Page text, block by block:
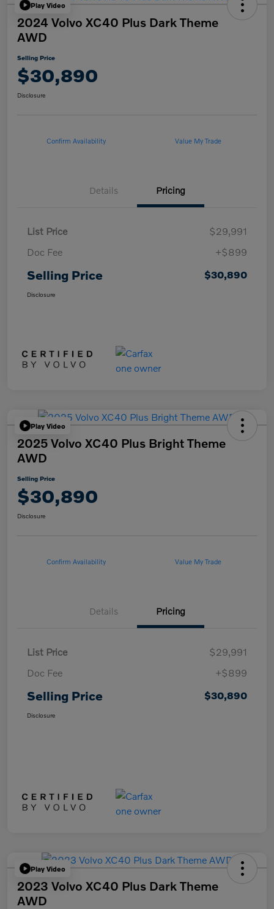
Play Video
2024 Volvo XC40 Plus Dark Theme
AWD
Selling Price
$30,890
Disclosure
Confirm Availability Value My Trade
Details Pricing
List Price
$29,991
Doc Fee
+$899
Selling Price $30,890
Disclosure
Play Video
2025 Volvo XC40 Plus Bright Theme
AWD
Selling Price
$30,890
Disclosure
Confirm Availability Value My Trade
Details Pricing
List Price
$29,991
Doc Fee
+$899
Selling Price $30,890
Disclosure
Play Video
2023 Volvo XC40 Plus Dark Theme
AWD